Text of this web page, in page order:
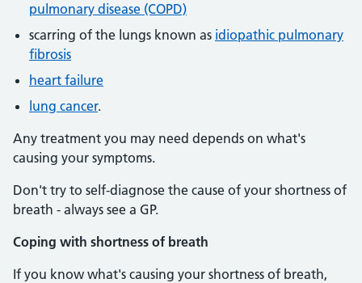
pulmonary disease (COPD)
scarring of the lungs known as idiopathic pulmonary
fibrosis
heart failure
lung cancer.
Any treatment you may need depends on what's
causing your symptoms.
Don't try to self-diagnose the cause of your shortness of
breath - always see a GP.
Coping with shortness of breath
If you know what's causing your shortness of breath,